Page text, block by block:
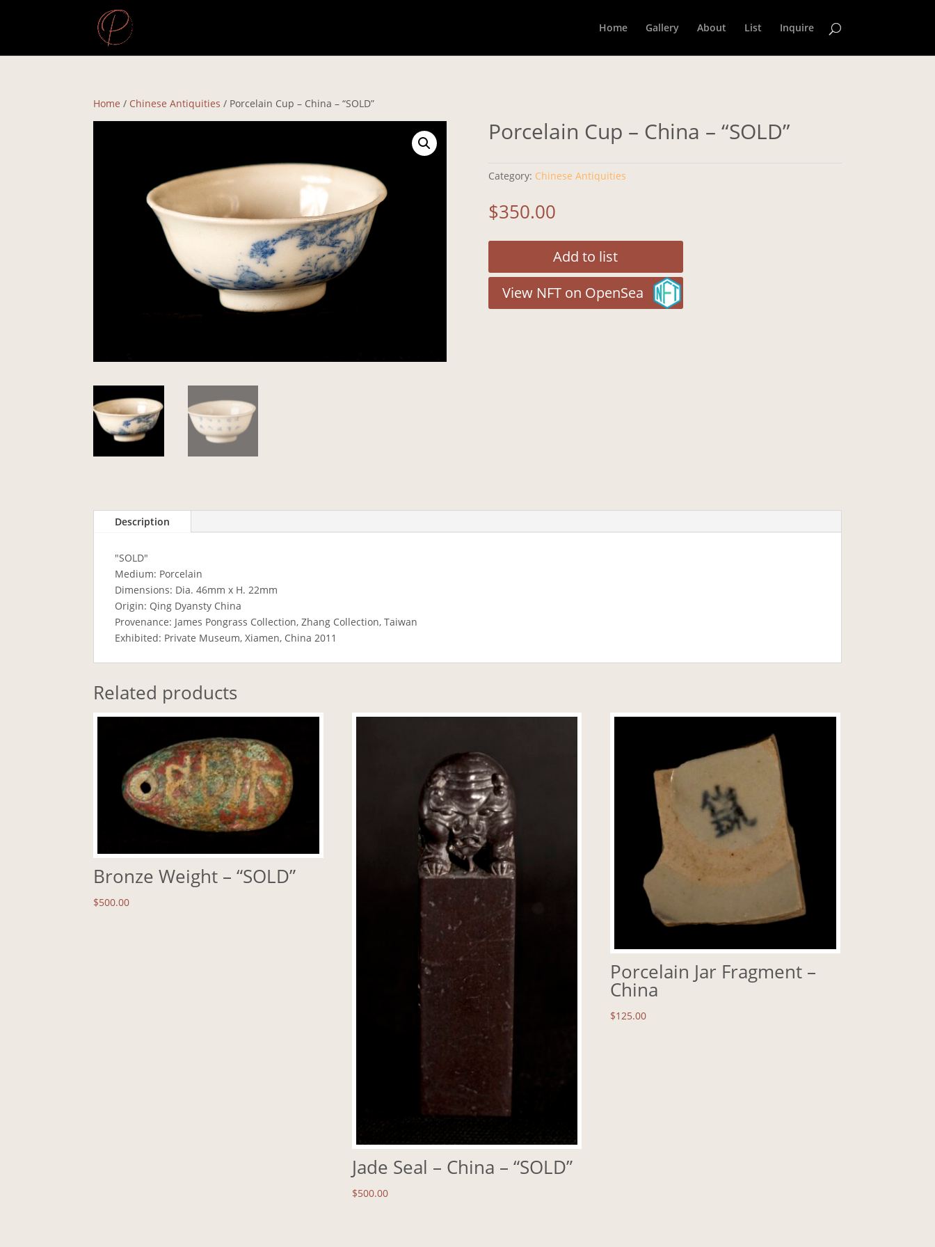
Home Gallery About List Inquire
Home / Chinese Antiquities / Porcelain Cup – China – “SOLD”
Porcelain Cup – China – “SOLD”
Category: Chinese Antiquities
$350.00
Add to list
View NFT on OpenSea
Description
"SOLD"
Medium: Porcelain
Dimensions: Dia. 46mm x H. 22mm
Origin: Qing Dyansty China
Provenance: James Pongrass Collection, Zhang Collection, Taiwan
Exhibited: Private Museum, Xiamen, China 2011
Related products
Bronze Weight – “SOLD”
$500.00
Jade Seal – China – “SOLD”
$500.00
Porcelain Jar Fragment –
China
$125.00